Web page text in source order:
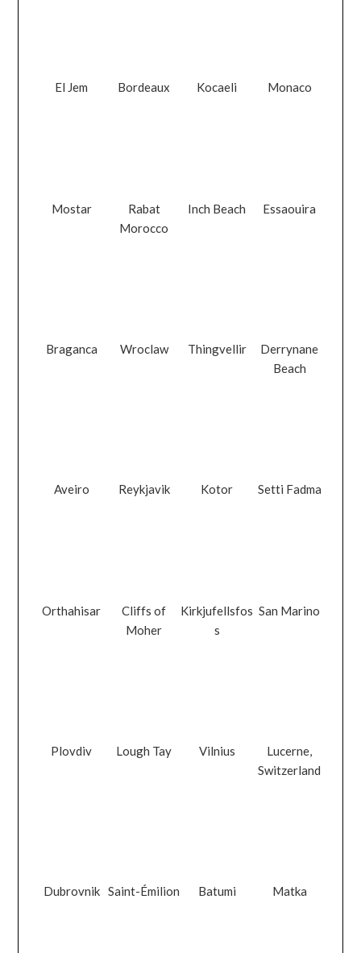
El Jem Bordeaux Kocaeli Monaco
Mostar
Rabat
Morocco
Inch Beach Essaouira
Braganca Wroclaw Thingvellir
Derrynane
Beach
Aveiro Reykjavik Kotor Setti Fadma
Orthahisar
Cliffs of
Moher
Kirkjufellsfos
s
San Marino
Plovdiv Lough Tay Vilnius
Lucerne,
Switzerland
Dubrovnik Saint-Émilion Batumi Matka